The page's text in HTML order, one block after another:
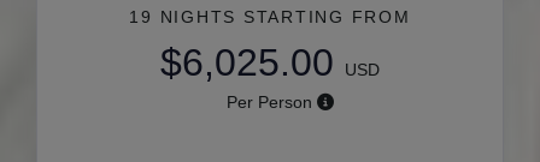
19 NIGHTS STARTING FROM
$6,025.00
USD
Per Person